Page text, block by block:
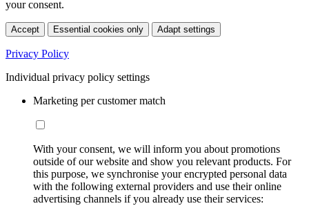
your consent.
Accept Essential cookies only Adapt settings
Privacy Policy
Individual privacy policy settings
Marketing per customer match
With your consent, we will inform you about promotions
outside of our website and show you relevant products. For
this purpose, we synchronise your encrypted personal data
with the following external providers and use their online
advertising channels if you already use their services: